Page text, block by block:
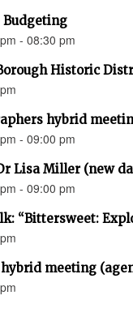
Budgeting
- 08:30 pm
Historic
hybrid
- 09:00 pm
Lisa Miller (new
- 09:00 pm
“Bittersweet:
meeting